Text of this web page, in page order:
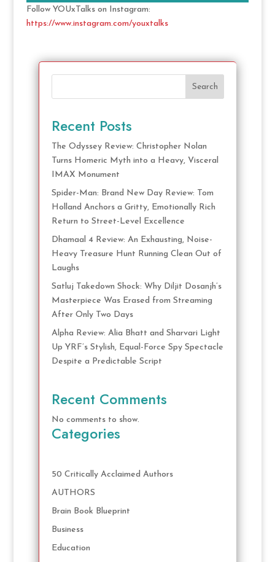
Follow YOUxTalks on Instagram:
https://www.instagram.com/youxtalks
Search
Recent Posts
The Odyssey Review: Christopher Nolan
Turns Homeric Myth into a Heavy, Visceral
IMAX Monument
Spider-Man: Brand New Day Review: Tom
Holland Anchors a Gritty, Emotionally Rich
Return to Street-Level Excellence
Dhamaal 4 Review: An Exhausting, Noise-
Heavy Treasure Hunt Running Clean Out of
Laughs
Satluj Takedown Shock: Why Diljit Dosanjh’s
Masterpiece Was Erased from Streaming
After Only Two Days
Alpha Review: Alia Bhatt and Sharvari Light
Up YRF’s Stylish, Equal-Force Spy Spectacle
Despite a Predictable Script
Recent Comments
No comments to show.
Categories
50 Critically Acclaimed Authors
AUTHORS
Brain Book Blueprint
Business
Education